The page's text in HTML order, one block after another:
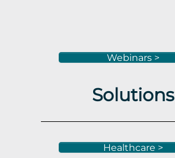
Webinars >
Solutions
Healthcare >